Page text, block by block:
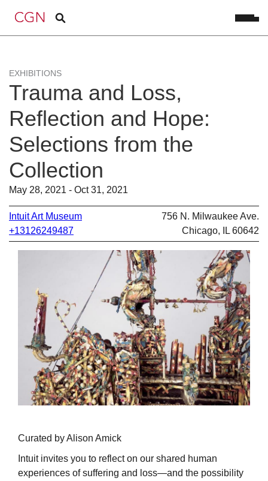
EXHIBITIONS
Trauma and Loss,
Reflection and Hope:
Selections from the
Collection
May 28, 2021 - Oct 31, 2021
Intuit Art Museum
+13126249487
756 N. Milwaukee Ave.
Chicago, IL 60642
Curated by Alison Amick
Intuit invites you to reflect on our shared human
experiences of suffering and loss—and the possibility